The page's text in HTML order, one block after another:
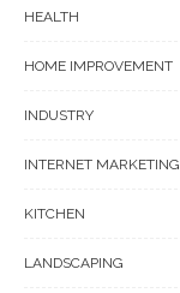
HEALTH
HOME IMPROVEMENT
INDUSTRY
INTERNET MARKETING
KITCHEN
LANDSCAPING